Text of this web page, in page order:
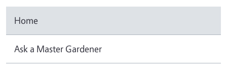
Home
Ask a Master Gardener